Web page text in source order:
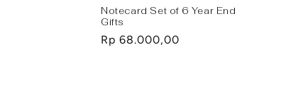
Notecard Set of 6 Year End
Gifts
Regular
Rp 68.000,00